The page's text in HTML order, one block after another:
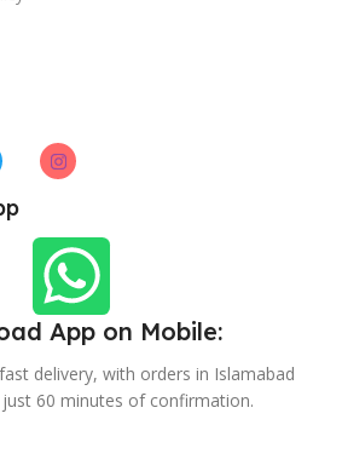
App on Mobile:
delivery, with orders in Islamabad
60 minutes of confirmation.